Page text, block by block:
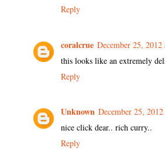
Reply
coralcrue December 25, 2012
this looks like an extremely
Reply
Unknown December 25,
nice click dear.. rich curry..
Reply